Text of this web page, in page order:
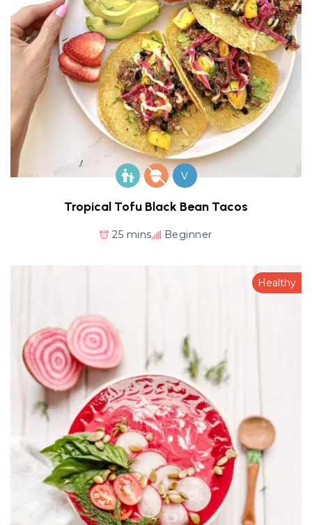
V
Tropical Tofu Black Bean Tacos
25 mins Beginner
Healthy